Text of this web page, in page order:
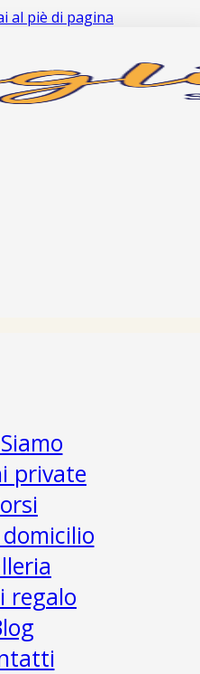
al piè di pagina
private
regalo